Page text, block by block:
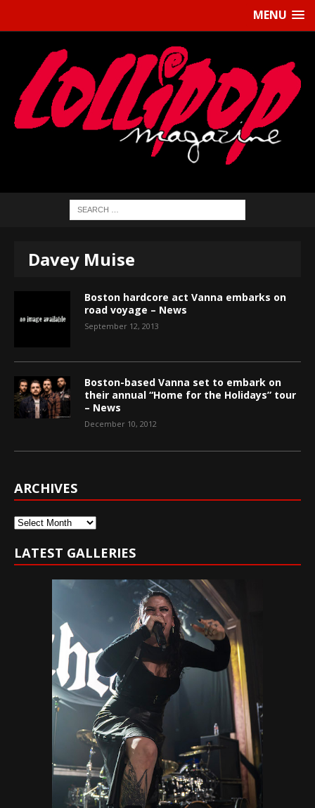
MENU
Davey Muise
Boston hardcore act Vanna embarks on
road voyage – News
September 12, 2013
Boston-based Vanna set to embark on
their annual “Home for the Holidays” tour
– News
December 10, 2012
ARCHIVES
Archives
LATEST GALLERIES